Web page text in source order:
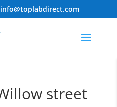
info@toplabdirect.com
street